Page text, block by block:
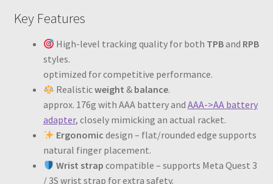
Key Features
High-level tracking quality for both TPBand RPB
styles.
optimized for competitive performance.
Realisticweight & balance.
approx. 176g with AAA battery and AAA->AA battery
adapter, closely mimicking an actual racket.
Ergonomic design – flat/rounded edge supports
natural finger placement.
Wrist strap compatible – supports Meta Quest 3
/ 3S wrist strap for extra safety.